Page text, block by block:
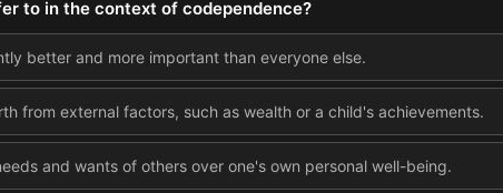
to in the context of codependence?
better and more important than everyone else.
from external factors, such as wealth or a child's achievements.
and wants of others over one's own personal well-being.